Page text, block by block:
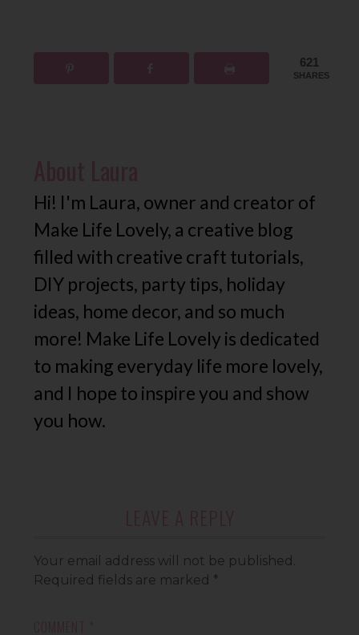
621
SHARES
Hi! I'm Laura, owner and creator of
Make Life Lovely, a creative blog
filled with creative craft tutorials,
DIY projects, party tips, holiday
ideas, home decor, and so much
more! Make Life Lovely is dedicated
to making everyday life more lovely,
and I hope to inspire you and show
you how.
Your email address will not be published.
Required fields are marked *